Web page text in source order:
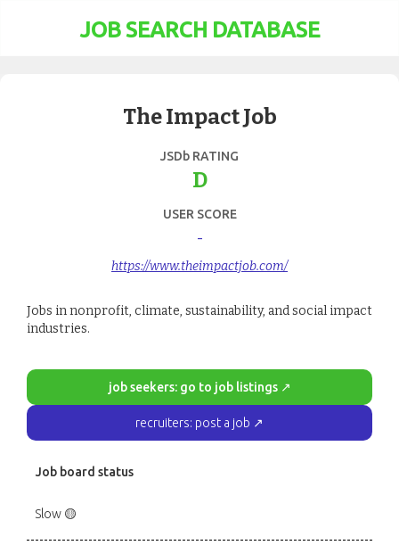
JOB SEARCH DATABASE
The Impact Job
JSDb RATING
D
USER SCORE
-
https://www.theimpactjob.com/
Jobs in nonprofit, climate, sustainability, and social impact
industries.
job seekers: go to job listings ↗
recruiters: post a job ↗
Job board status
Slow 🟡